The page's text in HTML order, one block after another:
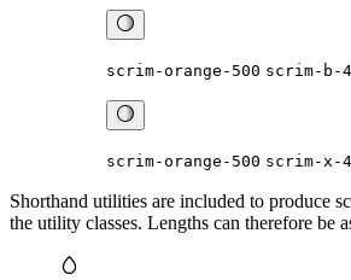
scrim-orange-500 scrim-b-
scrim-orange-500 scrim-x-
Shorthand utilities are included to produce
the utility classes. Lengths can therefore be